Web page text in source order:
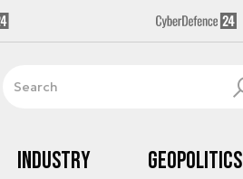
Industry Geopolitics